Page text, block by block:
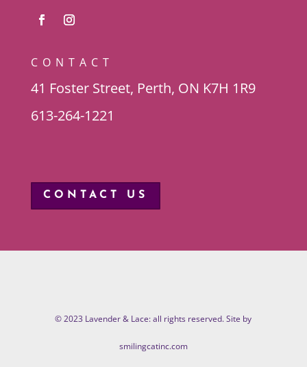
CONTACT
41 Foster Street, Perth, ON K7H 1R9
613-264-1221
CONTACT US
© 2023 Lavender & Lace: all rights reserved. Site by
smilingcatinc.com